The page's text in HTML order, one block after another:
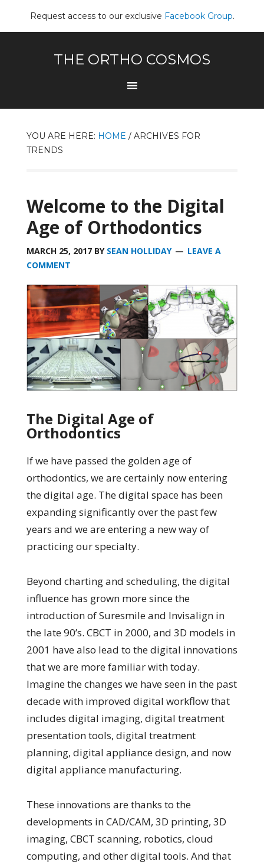
Request access to our exclusive Facebook Group.
THE ORTHO COSMOS
YOU ARE HERE: HOME /ARCHIVES FOR
TRENDS
Welcome to the Digital
Age of Orthodontics
MARCH 25, 2017BY SEAN HOLLIDAY
LEAVE A
COMMENT
The Digital Age of
Orthodontics
If we have passed the golden age of
orthodontics, we are certainly now entering
the digital age. The digital space has been
expanding significantly over the past few
years and we are entering a new way of
practicing our specialty.
Beyond charting and scheduling, the digital
influence has grown more since the
introduction of Suresmile and Invisalign in
the late 90’s. CBCT in 2000, and 3D models in
2001 have also lead to the digital innovations
that we are more familiar with today.
Imagine the changes we have seen in the past
decade with improved digital workflow that
includes digital imaging, digital treatment
presentation tools, digital treatment
planning, digital appliance design, and now
digital appliance manufacturing.
These innovations are thanks to the
developments in CAD/CAM, 3D printing, 3D
imaging, CBCT scanning, robotics, cloud
computing, and other digital tools. And that